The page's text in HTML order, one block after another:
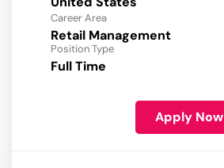
Career Area
Retail Management
Position Type
Full Time
Apply Now